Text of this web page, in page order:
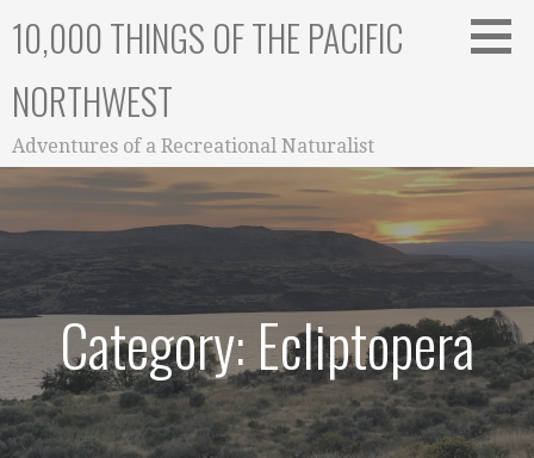
10,000 THINGS OF THE PACIFIC
NORTHWEST
Adventures of a Recreational Naturalist
Category: Ecliptopera